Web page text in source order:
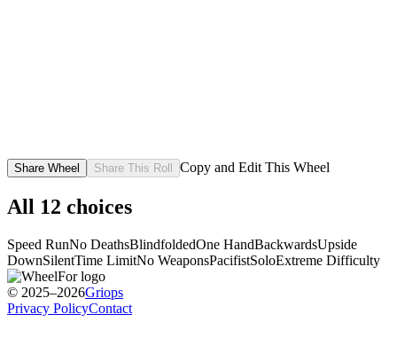
Share Wheel Share This Roll Copy and Edit This Wheel
All 12 choices
Speed RunNo DeathsBlindfoldedOne HandBackwardsUpside
DownSilentTime LimitNo WeaponsPacifistSoloExtreme Difficulty
© 2025–2026Griops
Privacy PolicyContact